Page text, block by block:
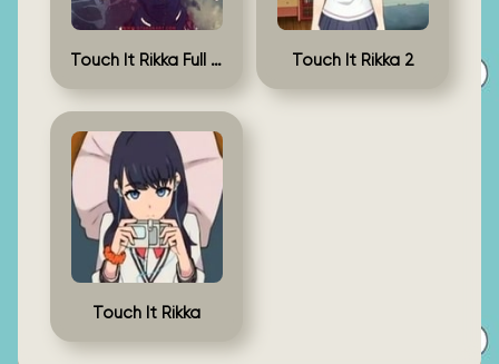
Touch It Rikka Full Game Touch It Rikka 2
Touch It Rikka